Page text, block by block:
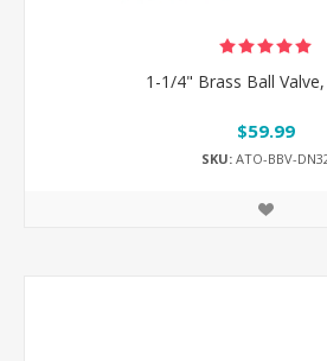
1-1/4" Brass Ball
$59.99
SKU:ATO-BBV-